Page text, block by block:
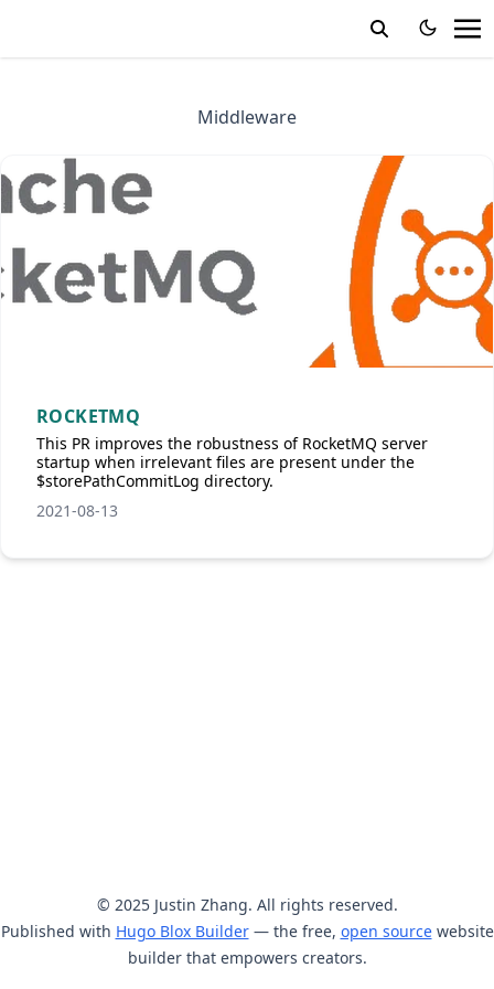
Middleware
ROCKETMQ
This PR improves the robustness of RocketMQ server
startup when irrelevant files are present under the
$storePathCommitLog directory.
2021-08-13
© 2025 Justin Zhang. All rights reserved.
Published with Hugo Blox Builder— the free, open sourcewebsite
builder that empowers creators.